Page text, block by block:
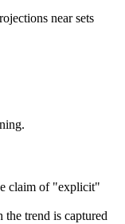
near sets
claim of "explicit"
trend is captured